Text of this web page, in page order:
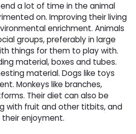
a lot of time in the animal
on. Improving their living
enrichment. Animals
groups, preferably in large
things for them to play with.
material, boxes and tubes.
material. Dogs like toys
Monkeys like branches,
Their diet can also be
with fruit and other titbits, and
enjoyment.